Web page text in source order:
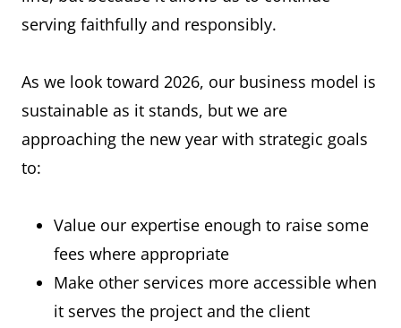
serving faithfully and responsibly.
As we look toward 2026, our business model is
sustainable as it stands, but we are
approaching the new year with strategic goals
to:
Value our expertise enough to raise some
fees where appropriate
Make other services more accessible when
it serves the project and the client